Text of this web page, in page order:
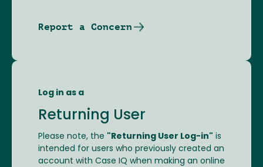
Report a Concern
Log in as a
Returning User
Please note, the "Returning User Log-in" is
intended for users who previously created an
account with Case IQ when making an online